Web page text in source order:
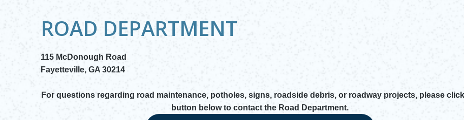
ROAD DEPARTMENT
115 McDonough Road
Fayetteville, GA 30214
For questions regarding road maintenance, potholes, signs, roadside debris, or roadway projects, please
button below to contact the Road Department.